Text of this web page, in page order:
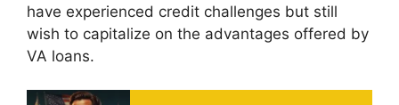
have experienced credit challenges but still
wish to capitalize on the advantages offered by
VA loans.